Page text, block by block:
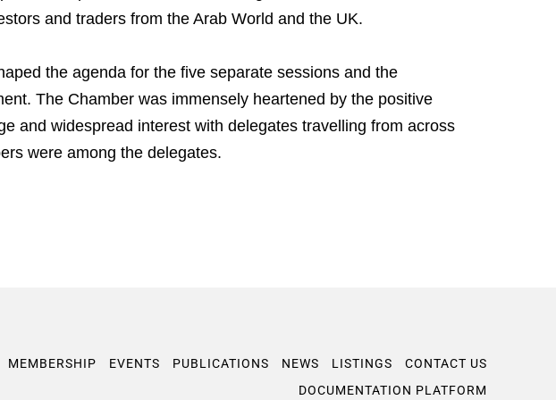
and traders from the Arab World and the UK.
the agenda for the five separate sessions and the
The Chamber was immensely heartened by the positive
and widespread interest with delegates travelling from across
were among the delegates.
MEMBERSHIP EVENTS PUBLICATIONS NEWS LISTINGS
CONTACT US
DOCUMENTATION PLATFORM